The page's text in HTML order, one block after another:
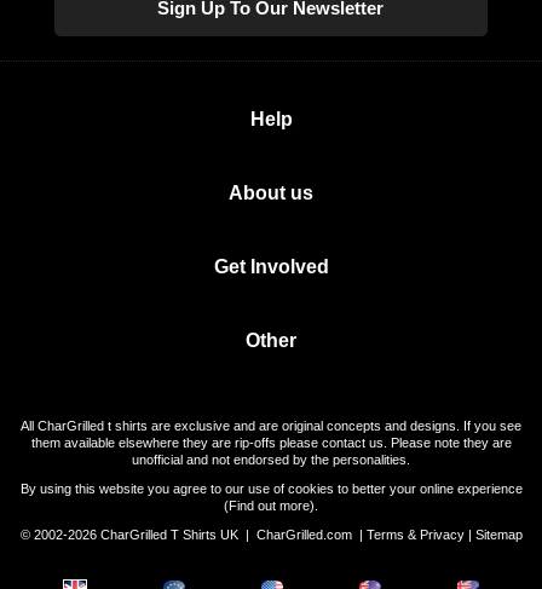
Sign Up To Our Newsletter
Help
About us
Get Involved
Other
All CharGrilled t shirts are exclusive and are original concepts and designs. If you see
them available elsewhere they are rip-offs please contact us. Please note they are
unofficial and not endorsed by the personalities.
By using this website you agree to our use of cookies to better your online experience
(Find out more).
© 2002-2026 CharGrilled T Shirts UK | CharGrilled.com| Terms & Privacy| Sitemap